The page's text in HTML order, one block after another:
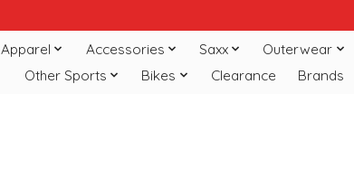
Apparel Accessories Saxx Outerwear
Other Sports
Bikes Clearance Brands